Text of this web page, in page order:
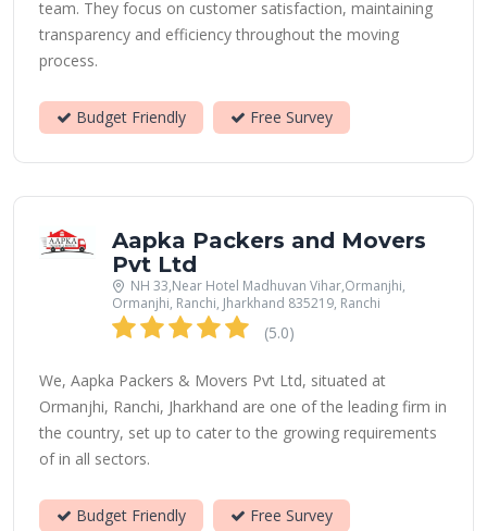
team. They focus on customer satisfaction, maintaining
transparency and efficiency throughout the moving
process.
Budget Friendly Free Survey
Aapka Packers and Movers
Pvt Ltd
NH 33,Near Hotel Madhuvan Vihar,Ormanjhi,
Ormanjhi, Ranchi, Jharkhand 835219, Ranchi
(5.0)
We, Aapka Packers & Movers Pvt Ltd, situated at
Ormanjhi, Ranchi, Jharkhand are one of the leading firm in
the country, set up to cater to the growing requirements
of in all sectors.
Budget Friendly Free Survey